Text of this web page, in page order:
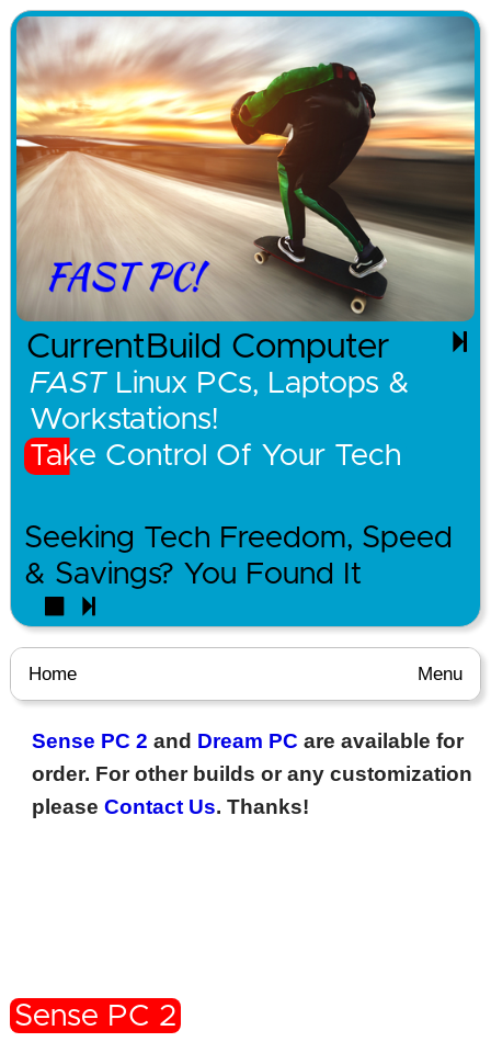
CurrentBuild Computer
FASTLinux PCs, Laptops &
Workstations!
Take Control Of Your Tech
Seeking Tech Freedom, Speed
& Savings? You Found It
Home Menu
Sense PC 2 and Dream PC are available for
order. For other builds or any customization
please Contact Us. Thanks!
Sense PC 2